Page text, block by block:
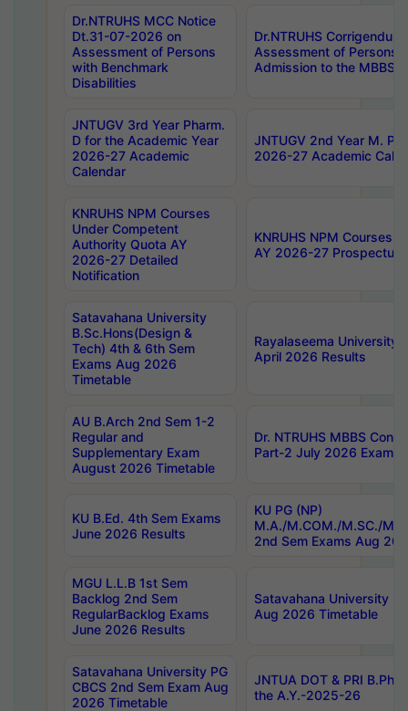
Dr.NTRUHS MCC Notice
Dt.31-07-2026 on
Assessment of Persons
with Benchmark
Disabilities
Dr.NTRUHS
Assessment of Persons
Admission to the MBBS
JNTUGV 3rd Year Pharm.
D for the Academic Year
2026-27 Academic
Calendar
JNTUGV 2nd Year M.
2026-27 Academic
KNRUHS NPM Courses
Under Competent
Authority Quota AY
2026-27 Detailed
Notification
KNRUHS NPM Courses
AY 2026-27 Prospectus
Satavahana University
B.Sc.Hons(Design &
Tech) 4th & 6th Sem
Exams Aug 2026
Timetable
Rayalaseema University
April 2026 Results
AU B.Arch 2nd Sem 1-2
Regular and
Supplementary Exam
August 2026 Timetable
Dr. NTRUHS MBBS
Part-2 July 2026 Exams
KU B.Ed. 4th Sem Exams
June 2026 Results
KU PG (NP)
M.A./M.COM./M.SC./
2nd Sem Exams Aug
MGU L.L.B 1st Sem
Backlog 2nd Sem
RegularBacklog Exams
June 2026 Results
Satavahana University
Aug 2026 Timetable
Satavahana University PG
CBCS 2nd Sem Exam Aug
2026 Timetable
JNTUA DOT & PRI
the A.Y.-2025-26